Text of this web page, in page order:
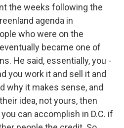
the weeks following the
agenda in
who were on the
became one of
He said, essentially, you -
you work it and sell it and
why it makes sense, and
idea, not yours, then
can accomplish in D.C. if